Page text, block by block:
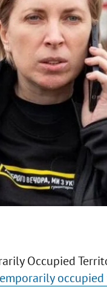
Occupied